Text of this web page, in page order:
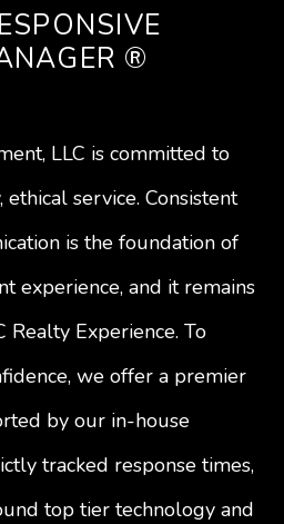
®
LLC is committed to
service. Consistent
is the foundation of
experience, and it remains
Realty Experience. To
we offer a premier
by our in-house
tracked response times,
top tier technology and